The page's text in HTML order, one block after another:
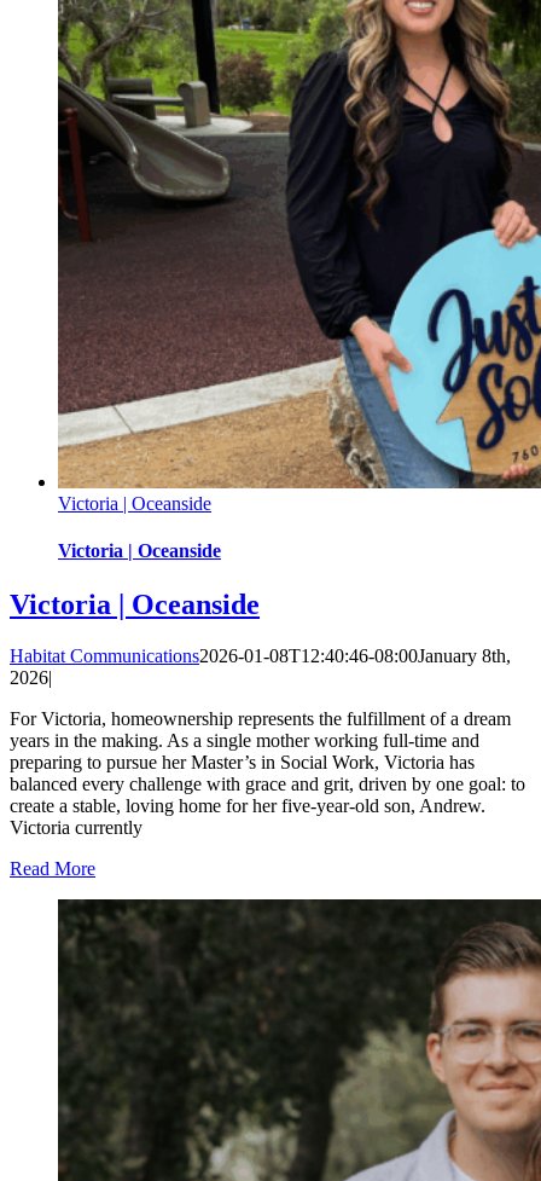
Victoria | Oceanside
Victoria | Oceanside
Victoria | Oceanside
Habitat Communications2026-01-08T12:40:46-08:00January 8th,
2026|
For Victoria, homeownership represents the fulfillment of a dream
years in the making. As a single mother working full-time and
preparing to pursue her Master’s in Social Work, Victoria has
balanced every challenge with grace and grit, driven by one goal: to
create a stable, loving home for her five-year-old son, Andrew.
Victoria currently
Read More